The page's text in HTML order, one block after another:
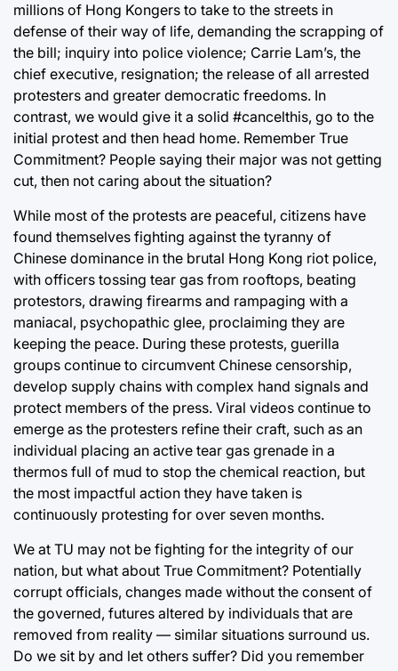
millions of Hong Kongers to take to the streets in
defense of their way of life, demanding the scrapping of
the bill; inquiry into police violence; Carrie Lam’s, the
chief executive, resignation; the release of all arrested
protesters and greater democratic freedoms. In
contrast, we would give it a solid #cancelthis, go to the
initial protest and then head home. Remember True
Commitment? People saying their major was not getting
cut, then not caring about the situation?
While most of the protests are peaceful, citizens have
found themselves fighting against the tyranny of
Chinese dominance in the brutal Hong Kong riot police,
with officers tossing tear gas from rooftops, beating
protestors, drawing firearms and rampaging with a
maniacal, psychopathic glee, proclaiming they are
keeping the peace. During these protests, guerilla
groups continue to circumvent Chinese censorship,
develop supply chains with complex hand signals and
protect members of the press. Viral videos continue to
emerge as the protesters refine their craft, such as an
individual placing an active tear gas grenade in a
thermos full of mud to stop the chemical reaction, but
the most impactful action they have taken is
continuously protesting for over seven months.
We at TU may not be fighting for the integrity of our
nation, but what about True Commitment? Potentially
corrupt officials, changes made without the consent of
the governed, futures altered by individuals that are
removed from reality — similar situations surround us.
Do we sit by and let others suffer? Did you remember